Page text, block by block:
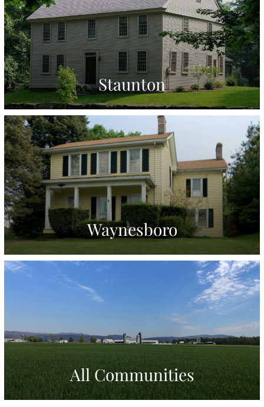
Staunton
Waynesboro
All Communities